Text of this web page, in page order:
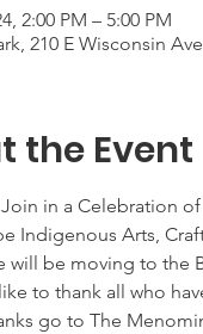
2:00 PM – 5:00 PM
210 E Wisconsin
the Event
in a Celebration
Indigenous Arts,
will be moving to the
to thank all who
go to The